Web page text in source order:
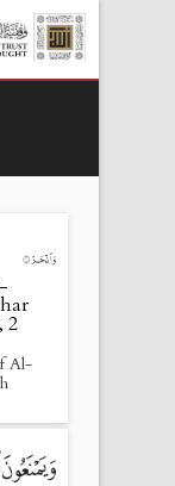
2
Al-